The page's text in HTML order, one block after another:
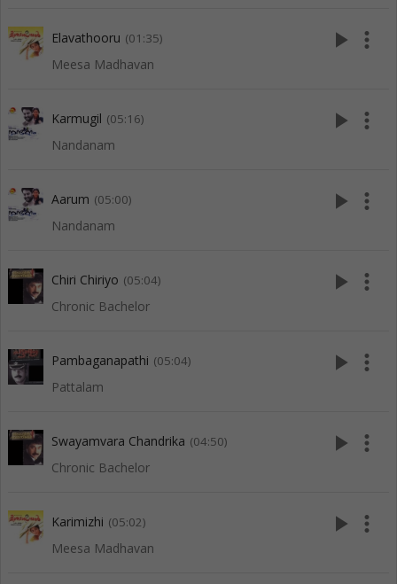
Elavathooru (01:35)
Meesa Madhavan
play_arrow more_vert
Karmugil (05:16)
Nandanam
play_arrow more_vert
Aarum (05:00)
Nandanam
play_arrow more_vert
Chiri Chiriyo (05:04)
Chronic Bachelor
play_arrow more_vert
Pambaganapathi (05:04)
Pattalam
play_arrow more_vert
Swayamvara Chandrika (04:50)
Chronic Bachelor
play_arrow more_vert
Karimizhi (05:02)
Meesa Madhavan
play_arrow more_vert